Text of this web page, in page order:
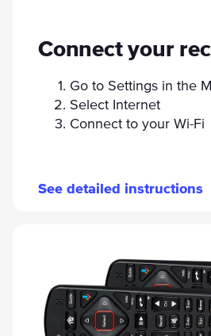
Connect your
Go to Settings in the
Select Internet
Connect to your Wi-Fi
See detailed instructions